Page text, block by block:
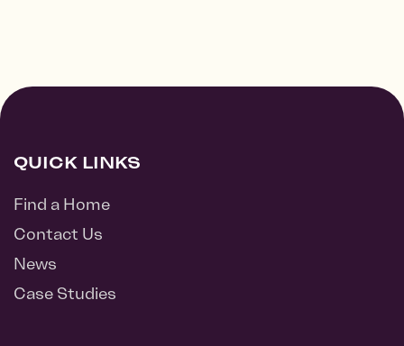
QUICK LINKS
Find a Home
Contact Us
News
Case Studies